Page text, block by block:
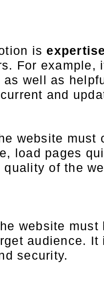
is expertise
For example,
well as
and
website must
load pages
of the
website must
audience. It
security.